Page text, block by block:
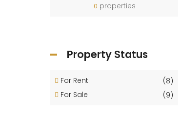
0 properties
Property Status
For Rent
(8)
For Sale
(9)